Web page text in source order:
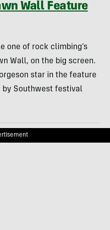
Wall Feature
one of rock climbing’s
Wall, on the big screen.
star in the feature
by Southwest festival